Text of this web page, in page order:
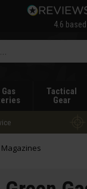
4.6
Tactical
Gear
Magazines